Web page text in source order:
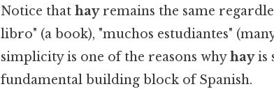
Notice that hayremains the same
libro" (a book), "muchos estudiantes"
simplicity is one of the reasons whyhayis
fundamental building block of Spanish.